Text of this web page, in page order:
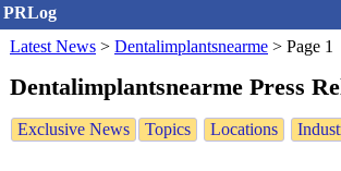
PRLog
Latest News > Dentalimplantsnearme > Page 1
Dentalimplantsnearme Press
Exclusive News Topics Locations